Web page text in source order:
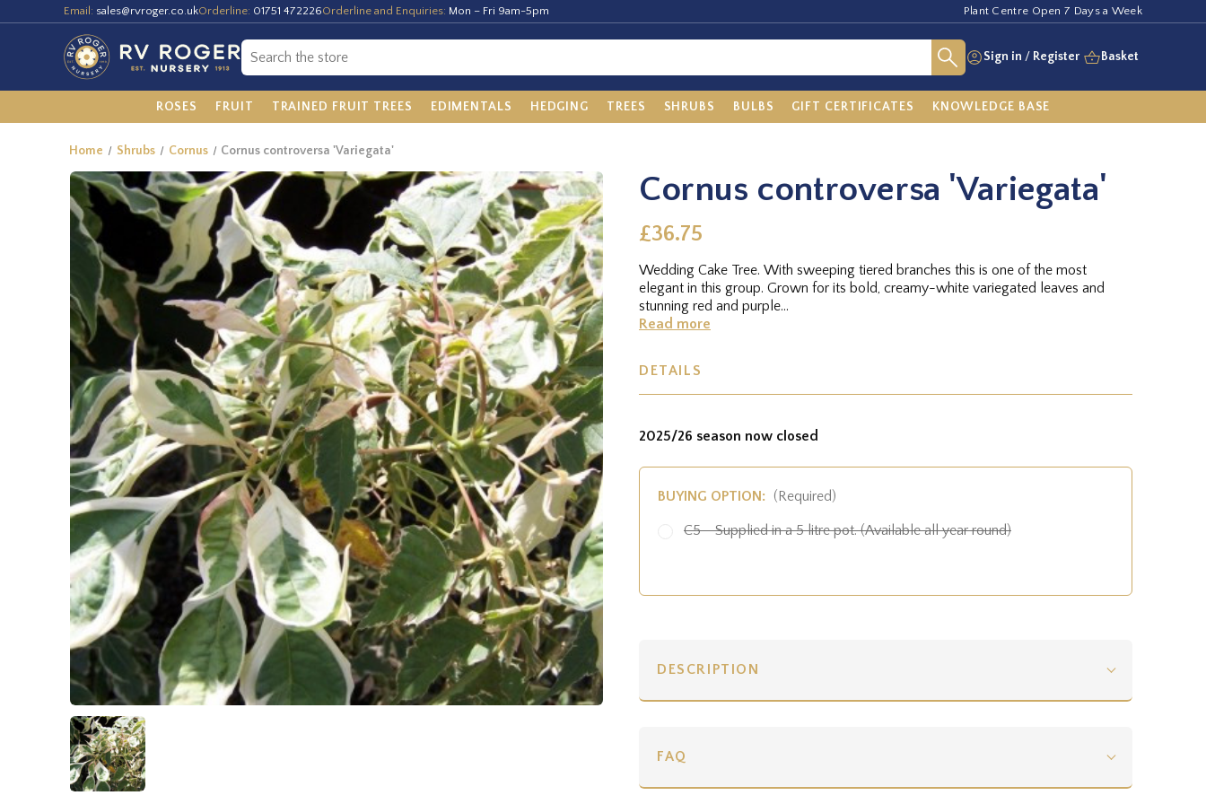
Email: sales@rvroger.co.ukOrderline: 01751 472226Orderline and Enquiries: Mon – Fri 9am-5pm Plant Centre Open 7 Days a Week
Sign in / Register Basket
ROSES FRUIT TRAINED FRUIT TREES EDIMENTALS HEDGING TREES SHRUBS BULBS GIFT CERTIFICATES KNOWLEDGE BASE
Home Shrubs Cornus Cornus controversa 'Variegata'
Cornus controversa 'Variegata'
£36.75
Wedding Cake Tree. With sweeping tiered branches this is one of the most
elegant in this group. Grown for its bold, creamy-white variegated leaves and
stunning red and purple...
Read more
DETAILS
2025/26 season now closed
BUYING OPTION: (Required)
C5 - Supplied in a 5 litre pot. (Available all year round)
DESCRIPTION
FAQ